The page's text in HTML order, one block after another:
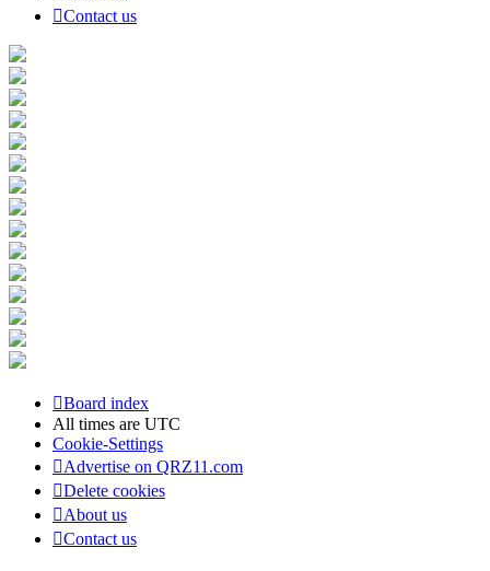
Contact us
Board index
All times are UTC
Cookie-Settings
Advertise on QRZ11.com
Delete cookies
About us
Contact us